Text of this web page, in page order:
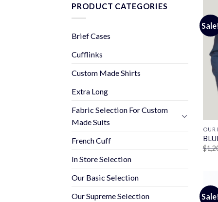
PRODUCT CATEGORIES
Brief Cases
Cufflinks
Custom Made Shirts
Extra Long
Fabric Selection For Custom
Made Suits
French Cuff
In Store Selection
Our Basic Selection
Our Supreme Selection
Sale!
OUR
$
Sale!